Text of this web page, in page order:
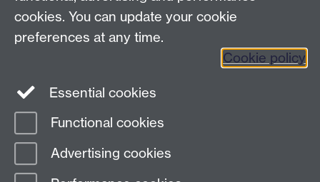
Twitter Facebook
Page contact: Unknown
Last revised: Tue 10 Sept 2024
cookies. You can update your cookie
preferences at any time.
Cookie policy
Essential cookies
Functional cookies
Advertising cookies